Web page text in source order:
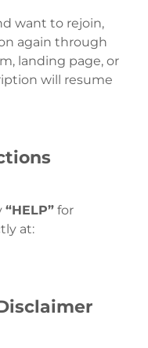
want to rejoin,
again through
landing page, or
will resume
“HELP” for
at: